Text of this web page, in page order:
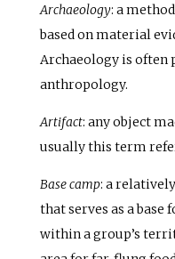
Archaeology: a
based on material
Archaeology is often
anthropology.
Artifact: any object
usually this term
Base camp: a
that serves as a base
within a group’s